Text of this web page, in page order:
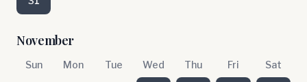
November
Sun Mon Tue Wed Thu Fri Sat